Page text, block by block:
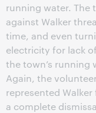
running water. The
against Walker
time, and even
electricity for lack
the town’s running
Again, the
represented
a complete